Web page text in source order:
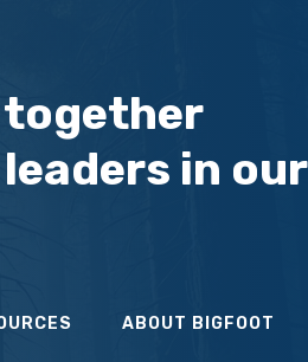
in our
ABOUT BIGFOOT